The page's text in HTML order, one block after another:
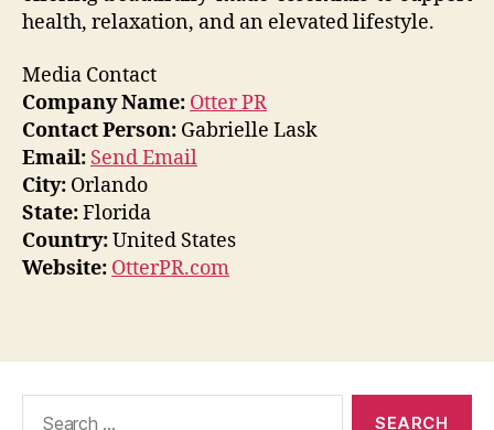
health, relaxation, and an elevated lifestyle.
Media Contact
Company Name: Otter PR
Contact Person: Gabrielle Lask
Email: Send Email
City: Orlando
State:Florida
Country:United States
Website: OtterPR.com